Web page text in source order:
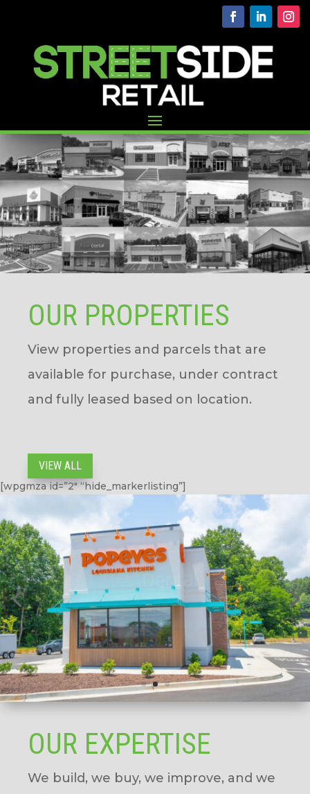
OUR PROPERTIES
View properties and parcels that are
available for purchase, under contract
and fully leased based on location.
VIEW ALL
[wpgmza id=”2″ “hide_markerlisting”]
OUR EXPERTISE
We build, we buy, we improve, and we